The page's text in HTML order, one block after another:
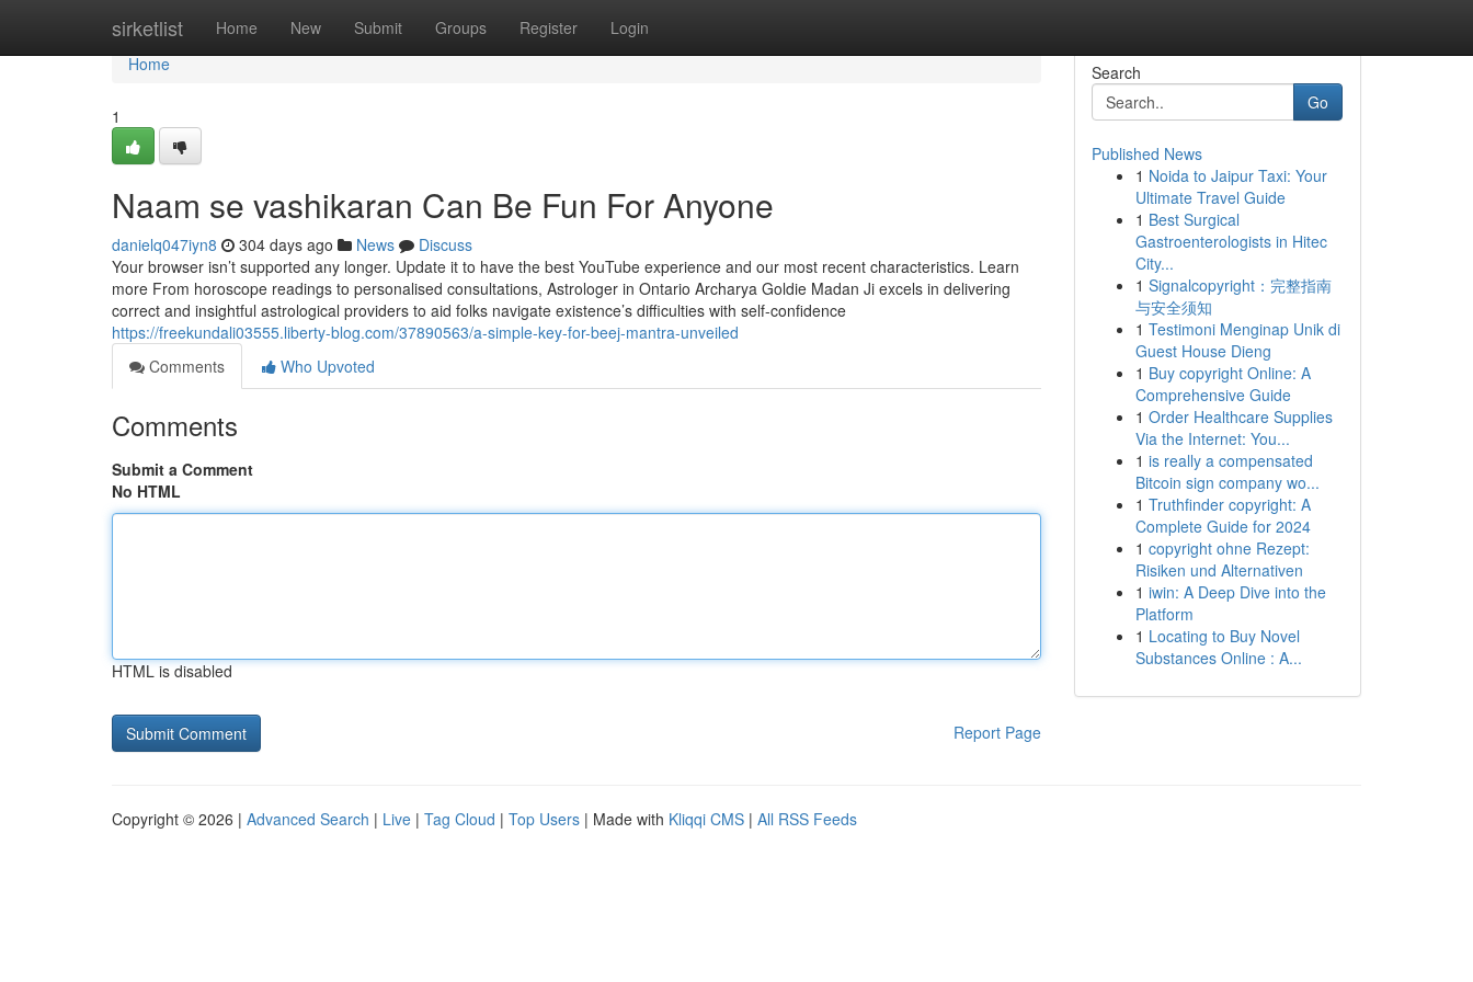
sirketlist Home New Submit Groups Register Login
Home
Home
1
Naam se vashikaran Can Be Fun For Anyone
danielq047iyn8 304 days ago News
Discuss
Your browser isn’t supported any longer. Update it to have the best YouTube experience and our most recent characteristics. Learn
more From horoscope readings to personalised consultations, Astrologer in Ontario Archarya Goldie Madan Ji excels in delivering
correct and insightful astrological providers to aid folks navigate existence’s difficulties with self-confidence
https://freekundali03555.liberty-blog.com/37890563/a-simple-key-for-beej-mantra-unveiled
Comments
Who Upvoted
Comments
Submit a Comment
No HTML
HTML is disabled
Report Page
Search
Go
Published News
1 Noida to Jaipur Taxi: Your
Ultimate Travel Guide
1 Best Surgical
Gastroenterologists in Hitec
City...
1 Signalcopyright：完整指南
与安全须知
1 Testimoni Menginap Unik di
Guest House Dieng
1 Buy copyright Online: A
Comprehensive Guide
1 Order Healthcare Supplies
Via the Internet: You...
1 is really a compensated
Bitcoin sign company wo...
1 Truthfinder copyright: A
Complete Guide for 2024
1 copyright ohne Rezept:
Risiken und Alternativen
1 iwin: A Deep Dive into the
Platform
1 Locating to Buy Novel
Substances Online : A...
Copyright © 2026 | Advanced Search | Live | Tag Cloud | Top Users | Made with Kliqqi CMS | All RSS Feeds